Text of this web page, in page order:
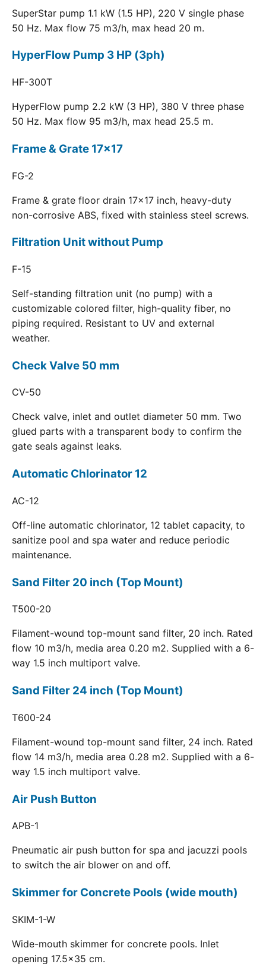
SuperStar pump 1.1 kW (1.5 HP), 220 V single phase
50 Hz. Max flow 75 m3/h, max head 20 m.
HyperFlow Pump 3 HP (3ph)
HF-300T
HyperFlow pump 2.2 kW (3 HP), 380 V three phase
50 Hz. Max flow 95 m3/h, max head 25.5 m.
Frame & Grate 17x17
FG-2
Frame & grate floor drain 17x17 inch, heavy-duty
non-corrosive ABS, fixed with stainless steel screws.
Filtration Unit without Pump
F-15
Self-standing filtration unit (no pump) with a
customizable colored filter, high-quality fiber, no
piping required. Resistant to UV and external
weather.
Check Valve 50 mm
CV-50
Check valve, inlet and outlet diameter 50 mm. Two
glued parts with a transparent body to confirm the
gate seals against leaks.
Automatic Chlorinator 12
AC-12
Off-line automatic chlorinator, 12 tablet capacity, to
sanitize pool and spa water and reduce periodic
maintenance.
Sand Filter 20 inch (Top Mount)
T500-20
Filament-wound top-mount sand filter, 20 inch. Rated
flow 10 m3/h, media area 0.20 m2. Supplied with a 6-
way 1.5 inch multiport valve.
Sand Filter 24 inch (Top Mount)
T600-24
Filament-wound top-mount sand filter, 24 inch. Rated
flow 14 m3/h, media area 0.28 m2. Supplied with a 6-
way 1.5 inch multiport valve.
Air Push Button
APB-1
Pneumatic air push button for spa and jacuzzi pools
to switch the air blower on and off.
Skimmer for Concrete Pools (wide mouth)
SKIM-1-W
Wide-mouth skimmer for concrete pools. Inlet
opening 17.5x35 cm.